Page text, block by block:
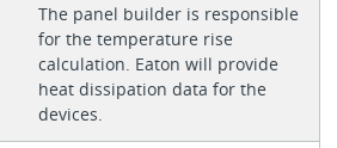
The panel builder is responsible
for the temperature rise
calculation. Eaton will provide
heat dissipation data for the
devices.